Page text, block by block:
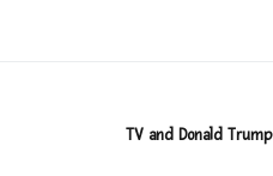
TV and Donald Trump